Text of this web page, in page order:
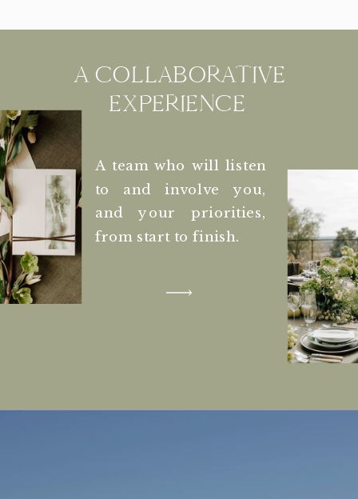
A COLLABORATIVE
EXPERIENCE
A team who will listen
to and involve you,
and your priorities,
from start to finish.